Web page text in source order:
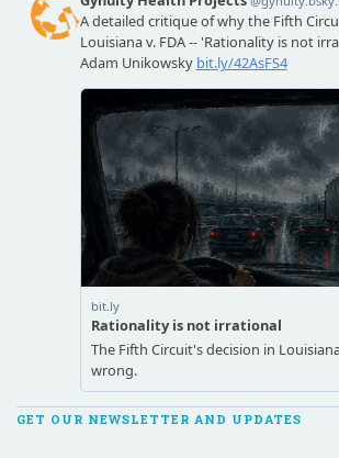
GET OUR NEWSLETTER AND UPDATES